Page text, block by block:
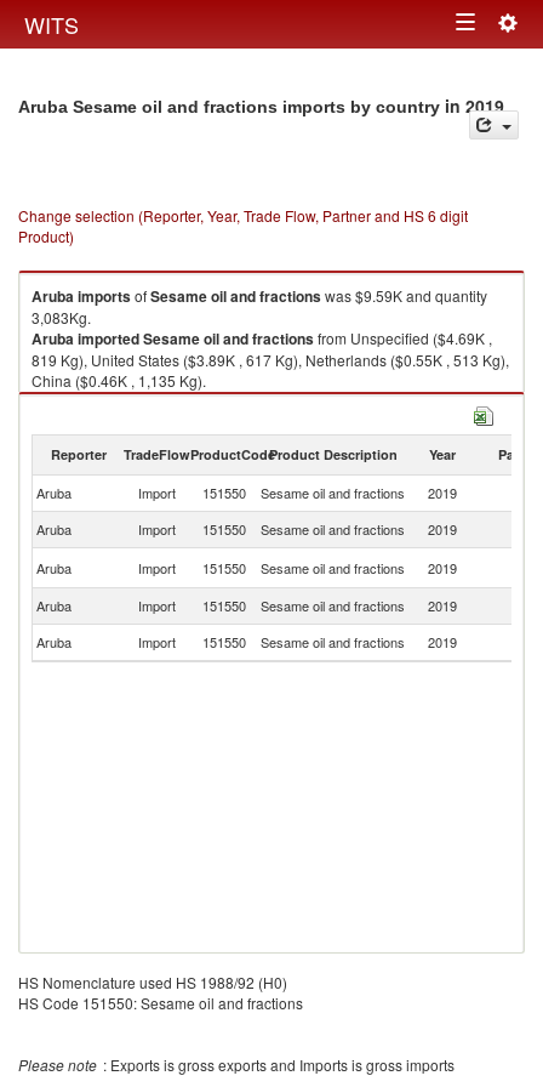
WITS Toggle
Aruba Sesame oil and fractions imports by country in 2019
Change selection (Reporter, Year, Trade Flow, Partner and HS 6 digit
Product)
ArubaimportsofSesame oil and fractionswas $9.59K and quantity
3,083Kg.
ArubaimportedSesame oil and fractionsfrom Unspecified ($4.69K ,
819 Kg), United States ($3.89K , 617 Kg), Netherlands ($0.55K , 513 Kg),
China ($0.46K , 1,135 Kg).
Reporter TradeFlowProductCodeProduct Description Year Partner
Aruba Import 151550 Sesame oil and fractions 2019
Aruba
Import 151550 Sesame oil and fractions 2019
Aruba
Import 151550 Sesame oil and fractions 2019
Aruba
Import 151550 Sesame oil and fractions 2019
Aruba
Import 151550 Sesame oil and fractions 2019
HS Nomenclature used HS 1988/92 (H0)
HS Code 151550: Sesame oil and fractions
Please note : Exports is gross exports and Imports is gross imports